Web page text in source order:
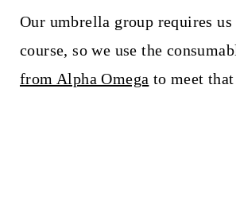
Our umbrella group requires us
course, so we use the
from Alpha Omega to meet